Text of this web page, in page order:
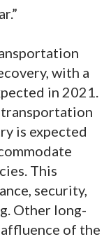
with a
in 2021.
is expected
This
security,
Other long-
of the